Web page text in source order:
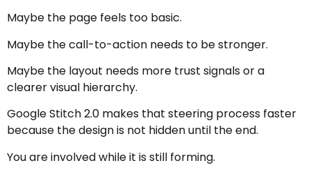
Maybe the page feels too basic.
Maybe the call-to-action needs to be stronger.
Maybe the layout needs more trust signals or a
clearer visual hierarchy.
Google Stitch 2.0 makes that steering process faster
because the design is not hidden until the end.
You are involved while it is still forming.